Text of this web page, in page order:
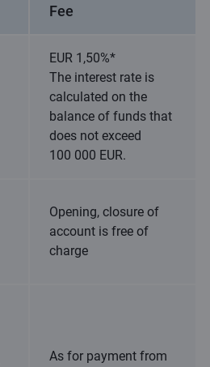
Fee
EUR 1,50%*
The interest rate is
calculated on the
balance of funds that
does not exceed
100 000 EUR.
Opening, closure of
account is free of
charge
As for payment from